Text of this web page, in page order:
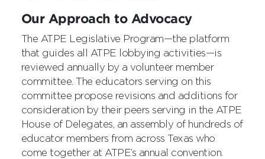
Our Approach to Advocacy
The ATPE Legislative Program—the platform
that guides all ATPE lobbying activities—is
reviewed annually by a volunteer member
committee. The educators serving on this
committee propose revisions and additions for
consideration by their peers serving in the ATPE
House of Delegates, an assembly of hundreds of
educator members from across Texas who
come together at ATPE’s annual convention.